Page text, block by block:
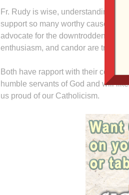
Fr. Rudy is wise, understanding
support so many worthy causes
advocate for the downtrodden and
enthusiasm, and candor are traits
Both have rapport with their
humble servants of God and will
us proud of our Catholicism.